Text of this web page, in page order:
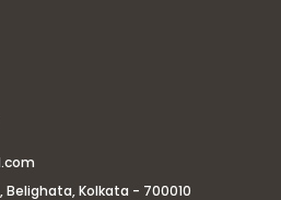
Belighata, Kolkata - 700010